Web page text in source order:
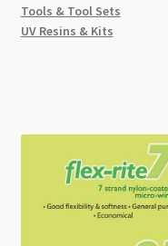
Tools & Tool Sets
UV Resins & Kits